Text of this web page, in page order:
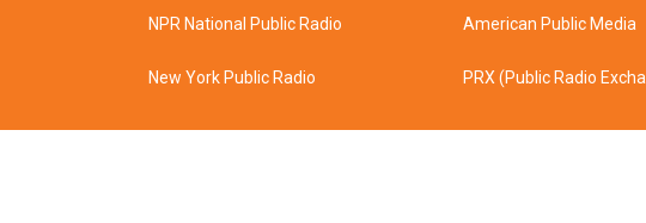
NPR National Public Radio
New York Public Radio
American Public Media
PRX (Public Radio